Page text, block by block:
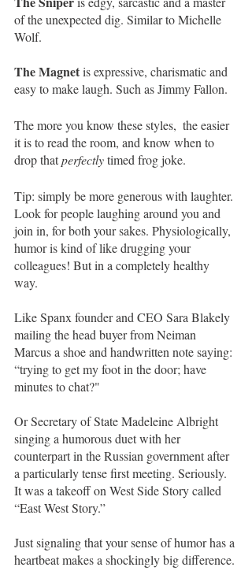
of the unexpected dig. Similar to Michelle
Wolf.
The Magnet is expressive, charismatic and
easy to make laugh. Such as Jimmy Fallon.
The more you know these styles,  the easier
it is to read the room, and know when to
drop that perfectly timed frog joke.
Tip: simply be more generous with laughter.
Look for people laughing around you and
join in, for both your sakes. Physiologically,
humor is kind of like drugging your
colleagues! But in a completely healthy
way.
Like Spanx founder and CEO Sara Blakely
mailing the head buyer from Neiman
Marcus a shoe and handwritten note saying:
“trying to get my foot in the door; have
minutes to chat?"
Or Secretary of State Madeleine Albright
singing a humorous duet with her
counterpart in the Russian government after
a particularly tense first meeting. Seriously.
It was a takeoff on West Side Story called
“East West Story.”
Just signaling that your sense of humor has a
heartbeat makes a shockingly big difference.